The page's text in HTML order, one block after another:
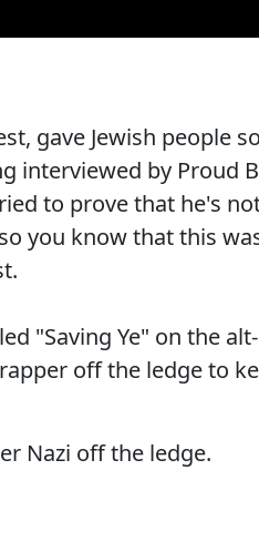
gave Jewish people
interviewed by Proud
to prove that he's
you know that this
"Saving Ye" on the
off the ledge to
Nazi off the ledge.